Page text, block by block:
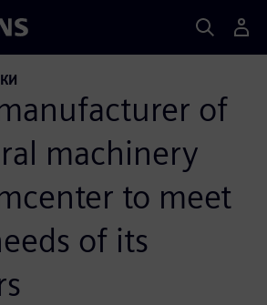
of
machinery
to meet
of its